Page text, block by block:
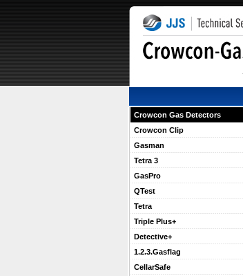
Crowcon Gas Detectors
Crowcon Clip
Gasman
Tetra 3
GasPro
QTest
Tetra
Triple Plus+
Detective+
1.2.3.Gasflag
CellarSafe